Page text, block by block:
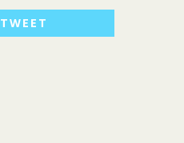
TWEET